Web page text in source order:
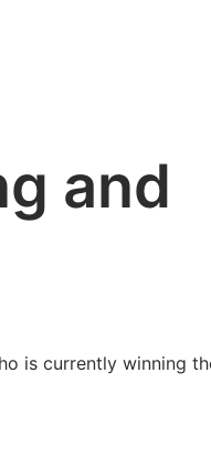
and
is currently winning